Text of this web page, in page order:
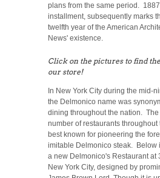
plans from the same period.
installment, subsequently marks
twelfth year of the American
News' existence.
Click on the pictures to find
our store!
In New York City during the mid-
the Delmonico name was
dining throughout the nation.
number of restaurants throughout
best known for pioneering the
imitable Delmonico steak. Below
a new Delmonico's Restaurant at
New York City, designed by